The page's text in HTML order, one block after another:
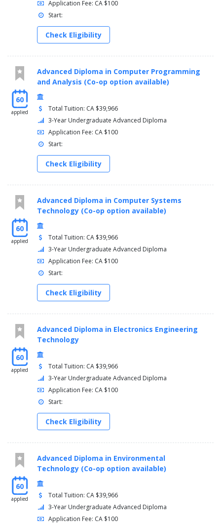
Application Fee: CA $100
Start:
Check Eligibility
60
applied
Advanced Diploma in Computer Programming
and Analysis (Co-op option available)
Total Tuition: CA $39,966
3-Year Undergraduate Advanced Diploma
Application Fee: CA $100
Start:
Check Eligibility
60
applied
Advanced Diploma in Computer Systems
Technology (Co-op option available)
Total Tuition: CA $39,966
3-Year Undergraduate Advanced Diploma
Application Fee: CA $100
Start:
Check Eligibility
60
applied
Advanced Diploma in Electronics Engineering
Technology
Total Tuition: CA $39,966
3-Year Undergraduate Advanced Diploma
Application Fee: CA $100
Start:
Check Eligibility
60
applied
Advanced Diploma in Environmental
Technology (Co-op option available)
Total Tuition: CA $39,966
3-Year Undergraduate Advanced Diploma
Application Fee: CA $100